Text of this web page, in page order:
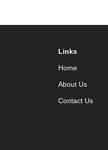
Links
Home
About Us
Contact Us